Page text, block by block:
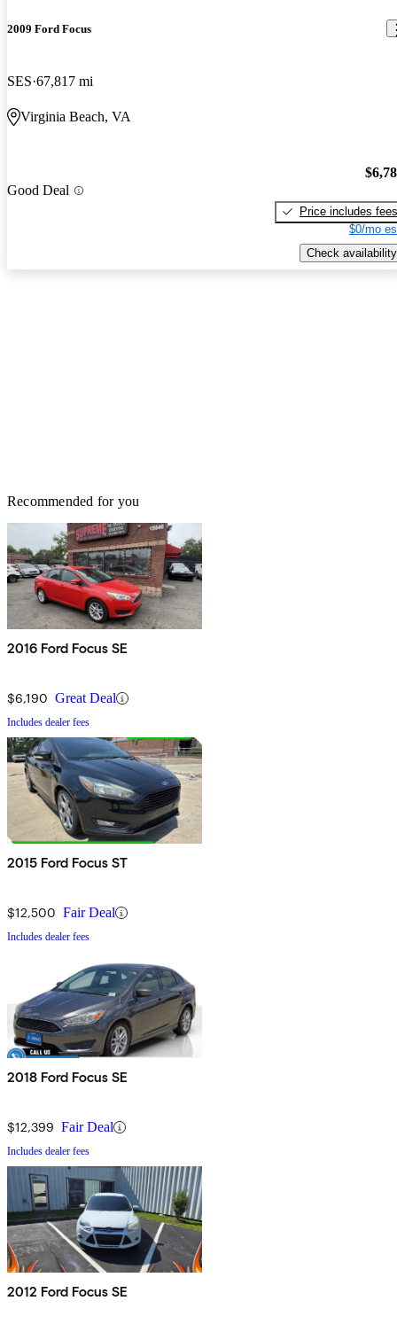
2009 Ford Focus
SES 67,817 mi
Virginia Beach, VA
Good Deal
Price includes fees
$0/mo
Check availability
Recommended for you
2016 Ford Focus SE
$6,190 Great Deal
Includes dealer fees
2015 Ford Focus ST
$12,500 Fair Deal
Includes dealer fees
2018 Ford Focus SE
$12,399 Fair Deal
Includes dealer fees
2012 Ford Focus SE